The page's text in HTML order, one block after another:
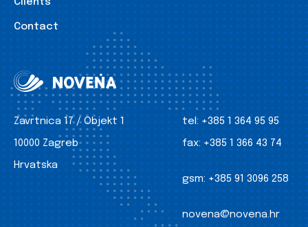
Contact
Zavrtnica 17 / Objekt 1
10000 Zagreb
Hrvatska
tel: +385 1 364 95 95
fax: +385 1 366 43 74
gsm: +385 91 3096 258
novena@novena.hr